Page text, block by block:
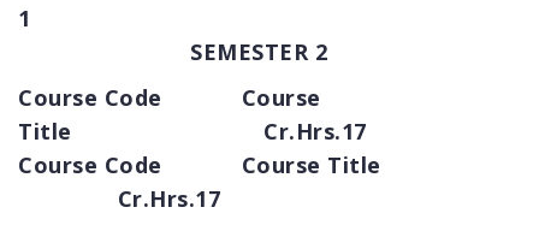
1
SEMESTER 2
Course Code Course
Title Cr.Hrs.17
Course Code Course Title
Cr.Hrs.17